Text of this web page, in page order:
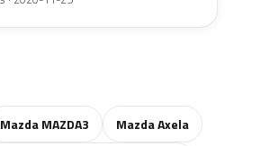
Mazda MAZDA3
Mazda Axela